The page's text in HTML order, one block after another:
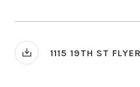
1115 19TH ST